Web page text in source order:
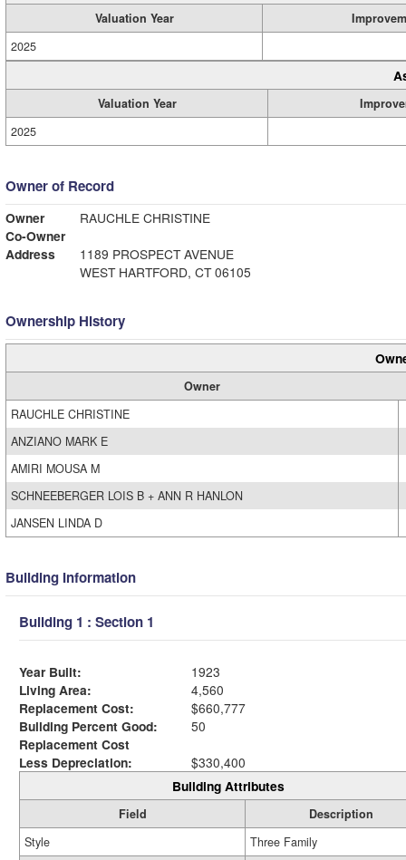
Valuation Year
2025
Valuation Year
2025
Owner of Record
Owner
RAUCHLE CHRISTINE
Co-Owner
Address
1189 PROSPECT AVENUE
WEST HARTFORD, CT 06105
Ownership History
Owner
RAUCHLE CHRISTINE
ANZIANO MARK E
AMIRI MOUSA M
SCHNEEBERGER LOIS B + ANN R HANLON
JANSEN LINDA D
Building Information
Building 1 : Section 1
Year Built:
1923
Living Area:
4,560
Replacement Cost:
$660,777
Building Percent Good:
50
Replacement Cost
Less Depreciation:
$330,400
Building Attributes
Field
Description
Style
Three Family